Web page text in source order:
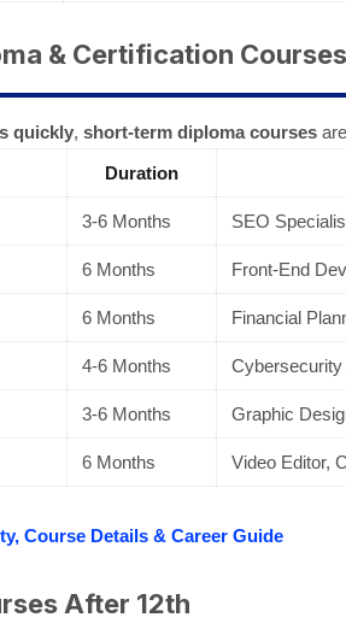
& Certification
quickly, short-term diploma coursesare
Duration
3-6 Months SEO
6 Months Front-End
6 Months Financial
4-6 Months
3-6 Months Graphic
6 Months Video Editor,
Course Details & Career Guide
After 12th